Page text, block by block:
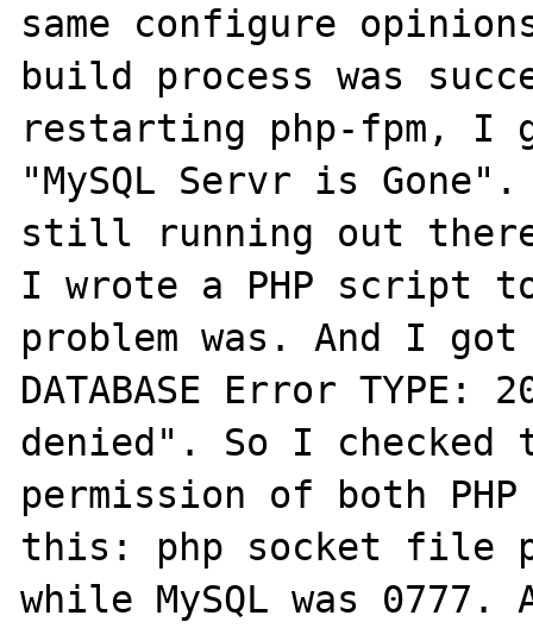
same configure
build process was
restarting php-fpm, I
"MySQL Servr is Gone".
still running out
I wrote a PHP script
problem was. And I
DATABASE Error TYPE:
denied". So I
permission of both
this: php socket file
while MySQL was 0777.